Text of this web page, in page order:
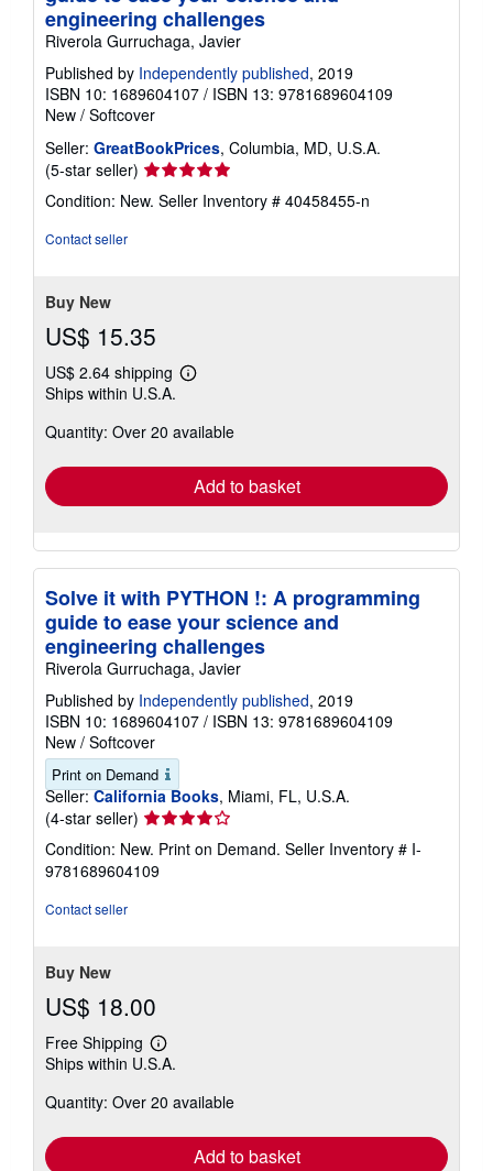
engineering challenges
Riverola Gurruchaga, Javier
Published by Independently published, 2019
ISBN 10: 1689604107 / ISBN 13: 9781689604109
New / Softcover
Seller: GreatBookPrices, Columbia, MD, U.S.A.
(5-star seller) Seller
rating
5
Condition: New. Seller Inventory # 40458455-n
Contact seller
Buy New
US$ 15.35
US$ 2.64 shipping
Learn
shipping
Ships within U.S.A.
Quantity: Over 20 available
Add to basket
Solve it with PYTHON !: A programming
guide to ease your science and
engineering challenges
Riverola Gurruchaga, Javier
Published by Independently published, 2019
ISBN 10: 1689604107 / ISBN 13: 9781689604109
New / Softcover
Print on Demand
Seller: California Books, Miami, FL, U.S.A.
(4-star seller) Seller
rating
4
out
Condition: New. Print on Demand. Seller Inventory # I-
9781689604109
Contact seller
Buy New
US$ 18.00
Free Shipping
Learn
more
shipping
Ships within U.S.A.
Quantity: Over 20 available
Add to basket